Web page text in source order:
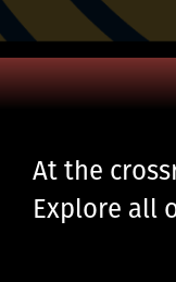
At the
Explore all